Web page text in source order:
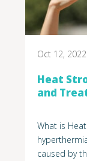
Oct 12, 2022
Heat
and
What is
caused by